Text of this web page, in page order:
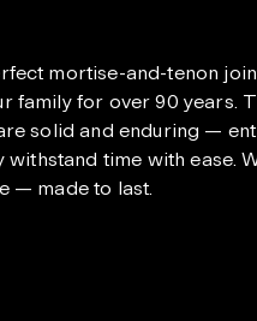
mortise-and-tenon
family for over 90 years.
solid and enduring —
withstand time with ease.
— made to last.